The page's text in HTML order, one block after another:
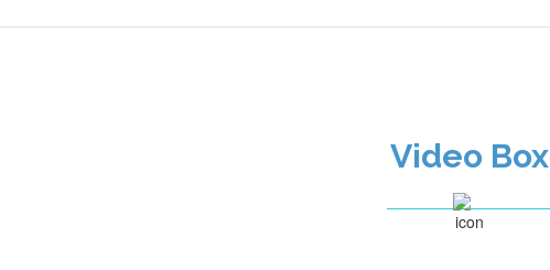
Video Box